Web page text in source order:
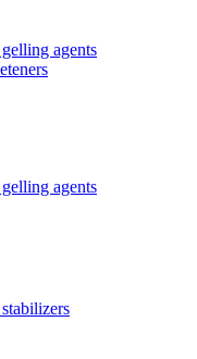
agents
agents